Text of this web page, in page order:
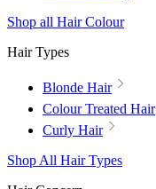
Shop all Hair Colour
Hair Types
Blonde Hair
Colour Treated Hair
Curly Hair
Shop All Hair Types